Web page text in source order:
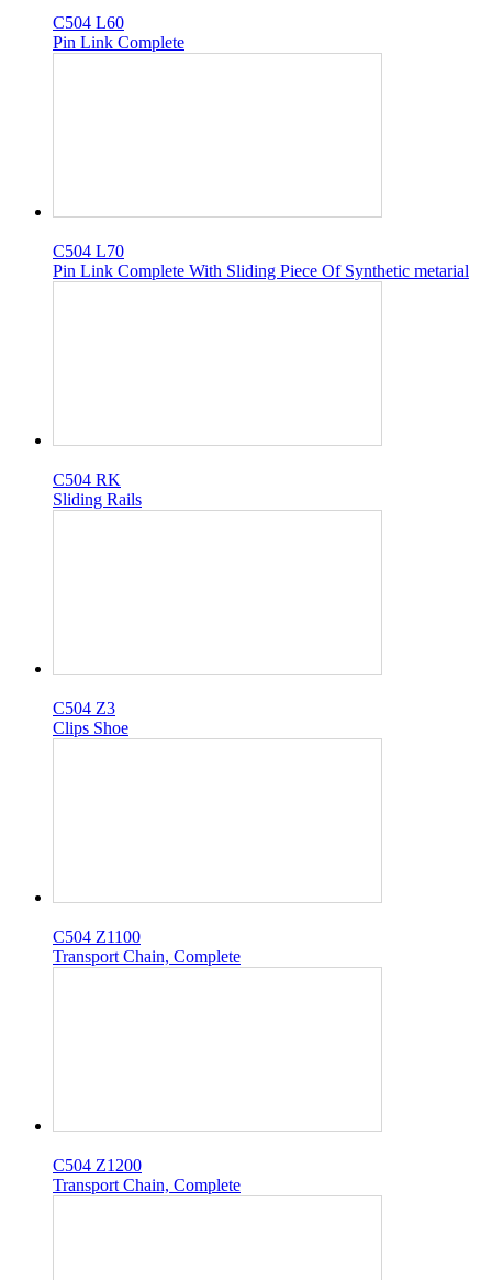
C504 L60
Pin Link Complete
C504 L70
Pin Link Complete With Sliding Piece Of Synthetic metarial
C504 RK
Sliding Rails
C504 Z3
Clips Shoe
C504 Z1100
Transport Chain, Complete
C504 Z1200
Transport Chain, Complete